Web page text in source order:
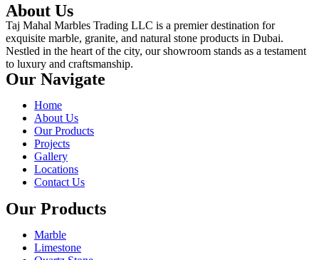
About Us
Taj Mahal Marbles Trading LLC is a premier destination for
exquisite marble, granite, and natural stone products in Dubai.
Nestled in the heart of the city, our showroom stands as a testament
to luxury and craftsmanship.
Our Navigate
Home
About Us
Our Products
Projects
Gallery
Locations
Contact Us
Our Products
Marble
Limestone